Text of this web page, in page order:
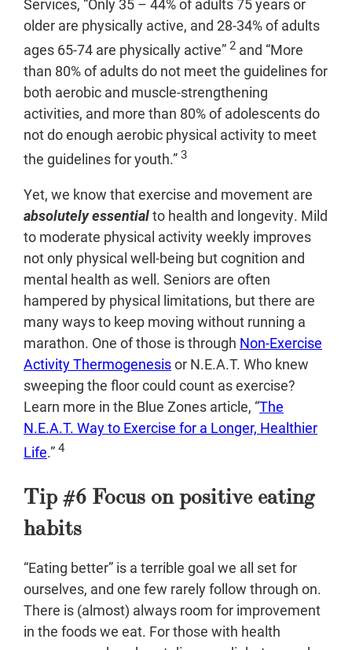
older are physically active, and 28-34% of adults
ages 65-74 are physically active” 2 and “More
than 80% of adults do not meet the guidelines for
both aerobic and muscle-strengthening
activities, and more than 80% of adolescents do
not do enough aerobic physical activity to meet
the guidelines for youth.” 3
Yet, we know that exercise and movement are
absolutely essentialto health and longevity. Mild
to moderate physical activity weekly improves
not only physical well-being but cognition and
mental health as well. Seniors are often
hampered by physical limitations, but there are
many ways to keep moving without running a
marathon. One of those is through Non-Exercise
Activity Thermogenesisor N.E.A.T. Who knew
sweeping the floor could count as exercise?
Learn more in the Blue Zones article, “The
N.E.A.T. Way to Exercise for a Longer, Healthier
Life.” 4
Tip #6 Focus on positive eating
habits
“Eating better” is a terrible goal we all set for
ourselves, and one few rarely follow through on.
There is (almost) always room for improvement
in the foods we eat. For those with health